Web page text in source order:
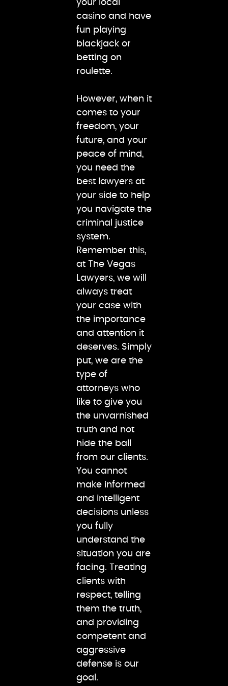
your local
casino and have
fun playing
blackjack or
betting on
roulette.
However, when it
comes to your
freedom, your
future, and your
peace of mind,
you need the
best lawyers at
your side to help
you navigate the
criminal justice
system.
Remember this,
at The Vegas
Lawyers, we will
always treat
your case with
the importance
and attention it
deserves. Simply
put, we are the
type of
attorneys who
like to give you
the unvarnished
truth and not
hide the ball
from our clients.
You cannot
make informed
and intelligent
decisions unless
you fully
understand the
situation you are
facing. Treating
clients with
respect, telling
them the truth,
and providing
competent and
aggressive
defense is our
goal.